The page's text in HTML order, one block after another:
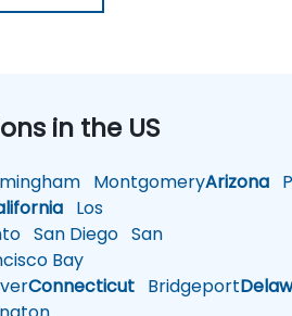
in the US
MontgomeryArizona
Los
San Diego San
Bay
Connecticut Bridgeport